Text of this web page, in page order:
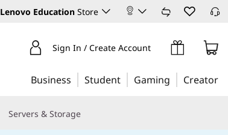
Lenovo Education Store
Sign In / Create Account
Business Student Gaming Creator
Servers & Storage